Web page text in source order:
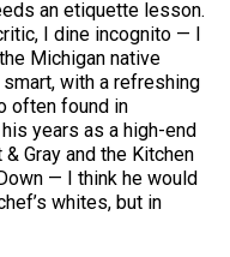
an etiquette lesson.
I dine incognito — I
Michigan native
with a refreshing
often found in
years as a high-end
Gray and the Kitchen
— I think he would
whites, but in